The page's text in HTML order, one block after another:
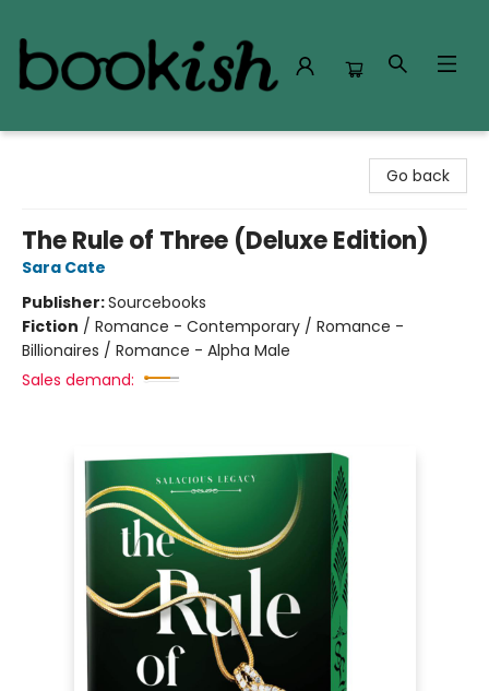
Go back
The Rule of Three (Deluxe Edition)
Sara Cate
Publisher:Sourcebooks
Fiction / Romance - Contemporary / Romance -
Billionaires / Romance - Alpha Male
Sales demand: